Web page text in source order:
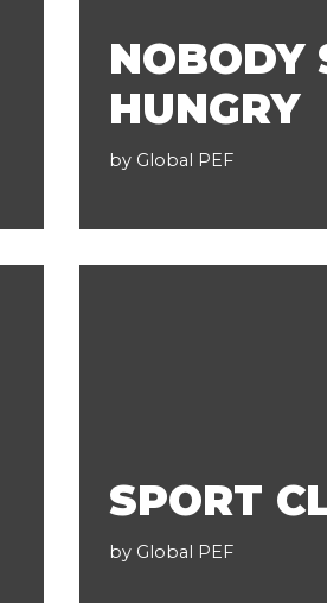
NOBODY
HUNGRY
by Global PEF
SPORT
by Global PEF